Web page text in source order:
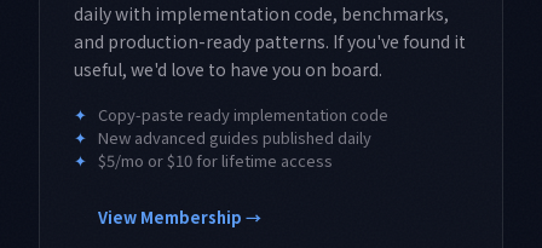
daily with implementation code, benchmarks,
and production-ready patterns. If you've found it
useful, we'd love to have you on board.
✦ Copy-paste ready implementation code
✦ New advanced guides published daily
✦ $5/mo or $10 for lifetime access
View Membership →